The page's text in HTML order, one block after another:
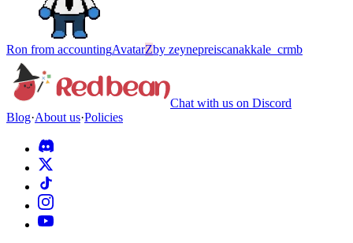
Ron from accountingAvatarZby zeynepreiscanakkale_crmb
Chat with us on Discord
Blog·About us·Policies